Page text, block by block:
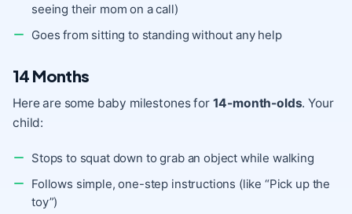
seeing their mom on a call)
Goes from sitting to standing without any help
14 Months
Here are some baby milestones for 14-month-olds. Your
child:
Stops to squat down to grab an object while walking
Follows simple, one-step instructions (like “Pick up the
toy”)